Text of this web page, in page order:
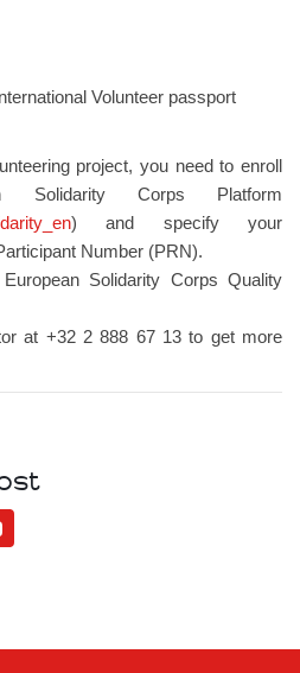
Volunteer passport
project, you need to enroll
Solidarity Corps Platform
) and specify your
Number (PRN).
Solidarity Corps Quality
at +32 2 888 67 13 to get more